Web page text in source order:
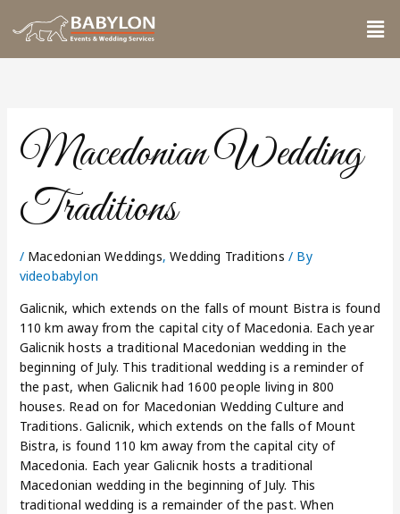
to
Macedonian Wedding
Traditions
/ Macedonian Weddings,Wedding Traditions / By
videobabylon
Galicnik, which extends on the falls of mount Bistra is found
110 km away from the capital city of Macedonia. Each year
Galicnik hosts a traditional Macedonian wedding in the
beginning of July. This traditional wedding is a reminder of
the past, when Galicnik had 1600 people living in 800
houses. Read on for Macedonian Wedding Culture and
Traditions. Galicnik, which extends on the falls of Mount
Bistra, is found 110 km away from the capital city of
Macedonia. Each year Galicnik hosts a traditional
Macedonian wedding in the beginning of July. This
traditional wedding is a remainder of the past. When